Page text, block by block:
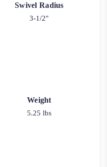
Swivel Radius
3-1/2"
Weight
5.25 lbs